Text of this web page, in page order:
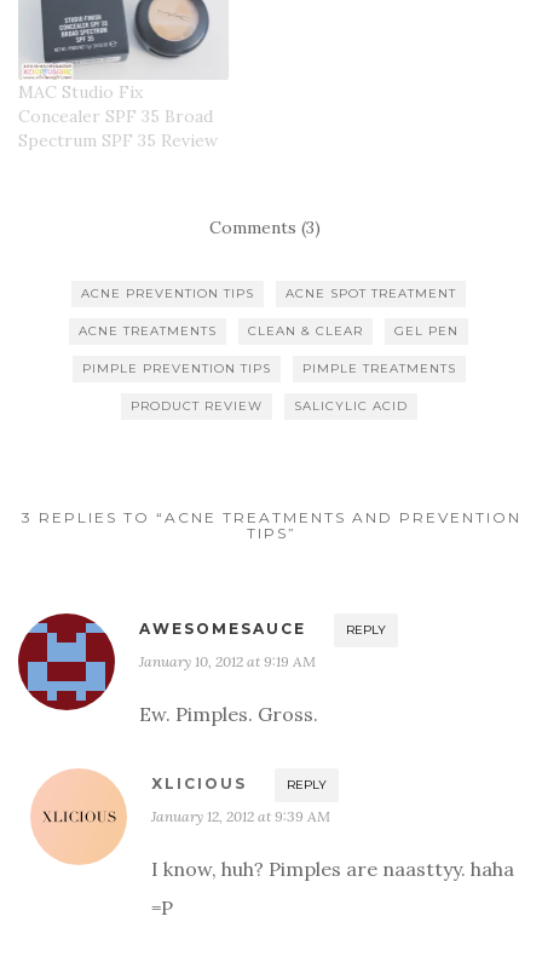
MAC Studio Fix
Concealer SPF 35 Broad
Spectrum SPF 35 Review
Comments (3)
ACNE PREVENTION TIPS ACNE SPOT TREATMENT
ACNE TREATMENTS CLEAN & CLEAR GEL PEN
PIMPLE PREVENTION TIPS PIMPLE TREATMENTS
PRODUCT REVIEW SALICYLIC ACID
3 REPLIES TO “ACNE TREATMENTS AND PREVENTION
TIPS”
AWESOMESAUCE REPLY
January 10, 2012 at 9:19 AM
Ew. Pimples. Gross.
XLICIOUS REPLY
January 12, 2012 at 9:39 AM
I know, huh? Pimples are naasttyy. haha
=P